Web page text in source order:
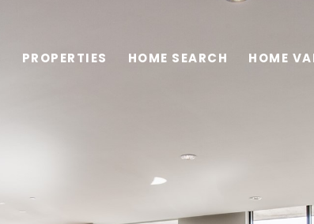
PROPERTIES HOME SEARCH HOME